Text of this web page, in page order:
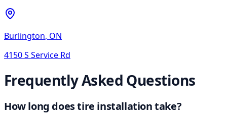
Burlington, ON
4150 S Service Rd
Frequently Asked Questions
How long does tire installation take?